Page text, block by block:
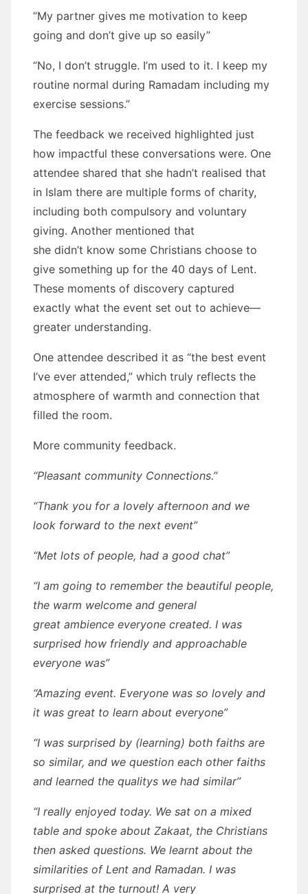
“My partner gives me motivation to keep
going and don’t give up so easily”
“No, I don’t struggle. I’m used to it. I keep my
routine normal during Ramadam including my
exercise sessions.”
The feedback we received highlighted just
how impactful these conversations were. One
attendee shared that she hadn’t realised that
in Islam there are multiple forms of charity,
including both compulsory and voluntary
giving. Another mentioned that
she didn’t know some Christians choose to
give something up for the 40 days of Lent.
These moments of discovery captured
exactly what the event set out to achieve—
greater understanding.
One attendee described it as “the best event
I’ve ever attended,” which truly reflects the
atmosphere of warmth and connection that
filled the room.
More community feedback.
“Pleasant community Connections.”
“Thank you for a lovely afternoon and we
look forward to the next event”
“Met lots of people, had a good chat”
“I am going to remember the beautiful people,
the warm welcome and general
great ambience everyone created. I was
surprised how friendly and approachable
everyone was”
“Amazing event. Everyone was so lovely and
it was great to learn about everyone”
“I was surprised by (learning) both faiths are
so similar, and we question each other faiths
and learned the qualitys we had similar”
“I really enjoyed today. We sat on a mixed
table and spoke about Zakaat, the Christians
then asked questions. We learnt about the
similarities of Lent and Ramadan. I was
surprised at the turnout! A very